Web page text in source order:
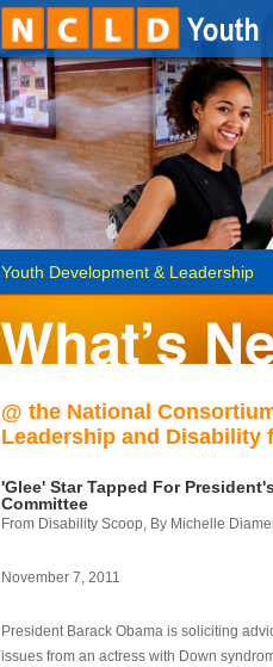
Youth Development & Leadership
@ the National
Leadership and Disability
'Glee' Star Tapped For
Committee
From Disability Scoop, By Michelle
November 7, 2011
President Barack Obama is soliciting
issues from an actress with Down